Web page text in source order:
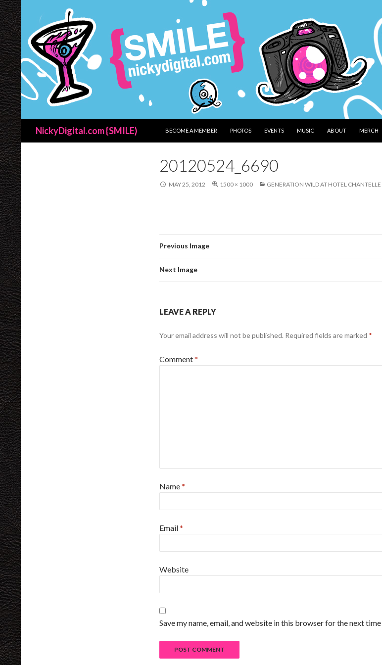
NickyDigital.com {SMILE}
BECOME A MEMBER
PHOTOS EVENTS MUSIC ABOUT MERCH
20120524_6690
MAY 25, 2012 1500 × 1000 GENERATION WILD AT HOTEL
Previous Image
Next Image
LEAVE A REPLY
Your email address will not be published. Required fields are marked *
Comment*
Name*
Email*
Website
Save my name, email, and website in this browser for the next